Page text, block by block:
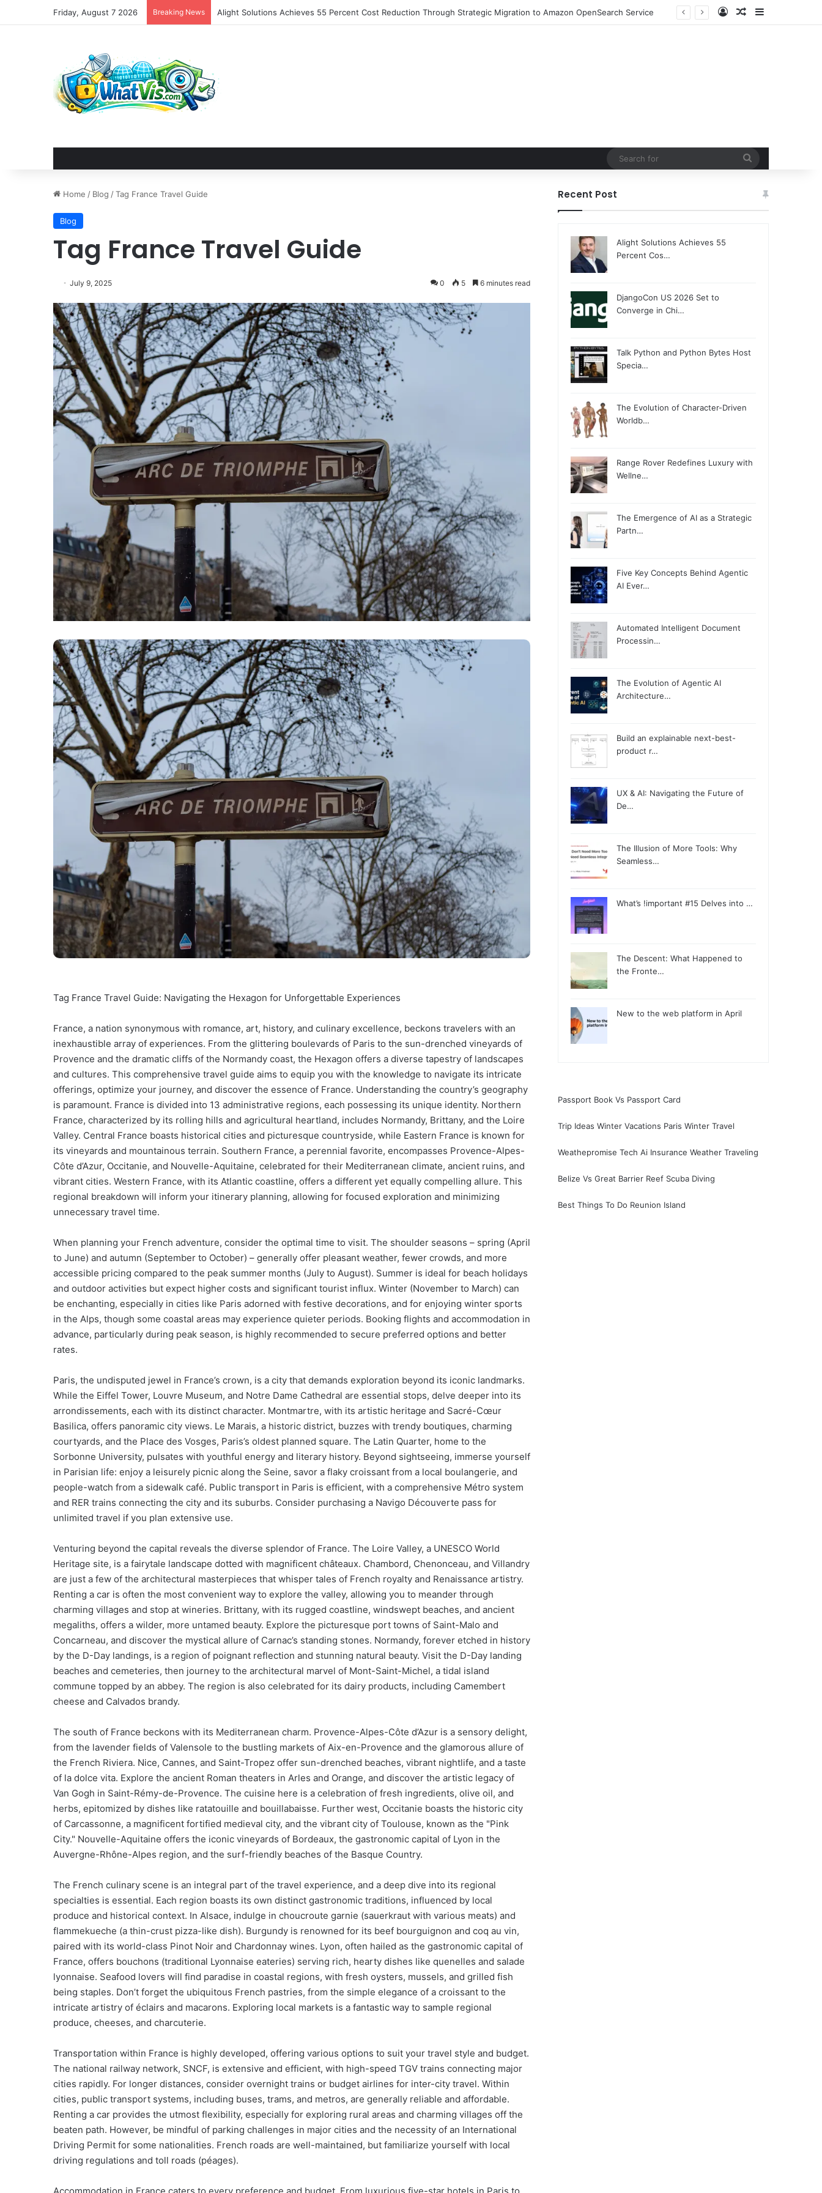
Friday, August 7 2026 Breaking News Alight Solutions Achieves 55 Percent Cost Reduction Through Strategic Migration to Amazon OpenSearch Service Log InRandom Article
Home / Blog /Tag France Travel Guide
Blog
Tag France Travel Guide
July 9, 2025 0 5 6 minutes read
Tag France Travel Guide: Navigating the Hexagon for Unforgettable Experiences
France, a nation synonymous with romance, art, history, and culinary excellence, beckons travelers with an
inexhaustible array of experiences. From the glittering boulevards of Paris to the sun-drenched vineyards of
Provence and the dramatic cliffs of the Normandy coast, the Hexagon offers a diverse tapestry of landscapes
and cultures. This comprehensive travel guide aims to equip you with the knowledge to navigate its intricate
offerings, optimize your journey, and discover the essence of France. Understanding the country’s geography
is paramount. France is divided into 13 administrative regions, each possessing its unique identity. Northern
France, characterized by its rolling hills and agricultural heartland, includes Normandy, Brittany, and the Loire
Valley. Central France boasts historical cities and picturesque countryside, while Eastern France is known for
its vineyards and mountainous terrain. Southern France, a perennial favorite, encompasses Provence-Alpes-
Côte d’Azur, Occitanie, and Nouvelle-Aquitaine, celebrated for their Mediterranean climate, ancient ruins, and
vibrant cities. Western France, with its Atlantic coastline, offers a different yet equally compelling allure. This
regional breakdown will inform your itinerary planning, allowing for focused exploration and minimizing
unnecessary travel time.
When planning your French adventure, consider the optimal time to visit. The shoulder seasons – spring (April
to June) and autumn (September to October) – generally offer pleasant weather, fewer crowds, and more
accessible pricing compared to the peak summer months (July to August). Summer is ideal for beach holidays
and outdoor activities but expect higher costs and significant tourist influx. Winter (November to March) can
be enchanting, especially in cities like Paris adorned with festive decorations, and for enjoying winter sports
in the Alps, though some coastal areas may experience quieter periods. Booking flights and accommodation in
advance, particularly during peak season, is highly recommended to secure preferred options and better
rates.
Paris, the undisputed jewel in France’s crown, is a city that demands exploration beyond its iconic landmarks.
While the Eiffel Tower, Louvre Museum, and Notre Dame Cathedral are essential stops, delve deeper into its
arrondissements, each with its distinct character. Montmartre, with its artistic heritage and Sacré-Cœur
Basilica, offers panoramic city views. Le Marais, a historic district, buzzes with trendy boutiques, charming
courtyards, and the Place des Vosges, Paris’s oldest planned square. The Latin Quarter, home to the
Sorbonne University, pulsates with youthful energy and literary history. Beyond sightseeing, immerse yourself
in Parisian life: enjoy a leisurely picnic along the Seine, savor a flaky croissant from a local boulangerie, and
people-watch from a sidewalk café. Public transport in Paris is efficient, with a comprehensive Métro system
and RER trains connecting the city and its suburbs. Consider purchasing a Navigo Découverte pass for
unlimited travel if you plan extensive use.
Venturing beyond the capital reveals the diverse splendor of France. The Loire Valley, a UNESCO World
Heritage site, is a fairytale landscape dotted with magnificent châteaux. Chambord, Chenonceau, and Villandry
are just a few of the architectural masterpieces that whisper tales of French royalty and Renaissance artistry.
Renting a car is often the most convenient way to explore the valley, allowing you to meander through
charming villages and stop at wineries. Brittany, with its rugged coastline, windswept beaches, and ancient
megaliths, offers a wilder, more untamed beauty. Explore the picturesque port towns of Saint-Malo and
Concarneau, and discover the mystical allure of Carnac’s standing stones. Normandy, forever etched in history
by the D-Day landings, is a region of poignant reflection and stunning natural beauty. Visit the D-Day landing
beaches and cemeteries, then journey to the architectural marvel of Mont-Saint-Michel, a tidal island
commune topped by an abbey. The region is also celebrated for its dairy products, including Camembert
cheese and Calvados brandy.
The south of France beckons with its Mediterranean charm. Provence-Alpes-Côte d’Azur is a sensory delight,
from the lavender fields of Valensole to the bustling markets of Aix-en-Provence and the glamorous allure of
the French Riviera. Nice, Cannes, and Saint-Tropez offer sun-drenched beaches, vibrant nightlife, and a taste
of la dolce vita. Explore the ancient Roman theaters in Arles and Orange, and discover the artistic legacy of
Van Gogh in Saint-Rémy-de-Provence. The cuisine here is a celebration of fresh ingredients, olive oil, and
herbs, epitomized by dishes like ratatouille and bouillabaisse. Further west, Occitanie boasts the historic city
of Carcassonne, a magnificent fortified medieval city, and the vibrant city of Toulouse, known as the "Pink
City." Nouvelle-Aquitaine offers the iconic vineyards of Bordeaux, the gastronomic capital of Lyon in the
Auvergne-Rhône-Alpes region, and the surf-friendly beaches of the Basque Country.
The French culinary scene is an integral part of the travel experience, and a deep dive into its regional
specialties is essential. Each region boasts its own distinct gastronomic traditions, influenced by local
produce and historical context. In Alsace, indulge in choucroute garnie (sauerkraut with various meats) and
flammekueche (a thin-crust pizza-like dish). Burgundy is renowned for its beef bourguignon and coq au vin,
paired with its world-class Pinot Noir and Chardonnay wines. Lyon, often hailed as the gastronomic capital of
France, offers bouchons (traditional Lyonnaise eateries) serving rich, hearty dishes like quenelles and salade
lyonnaise. Seafood lovers will find paradise in coastal regions, with fresh oysters, mussels, and grilled fish
being staples. Don’t forget the ubiquitous French pastries, from the simple elegance of a croissant to the
intricate artistry of éclairs and macarons. Exploring local markets is a fantastic way to sample regional
produce, cheeses, and charcuterie.
Transportation within France is highly developed, offering various options to suit your travel style and budget.
The national railway network, SNCF, is extensive and efficient, with high-speed TGV trains connecting major
cities rapidly. For longer distances, consider overnight trains or budget airlines for inter-city travel. Within
cities, public transport systems, including buses, trams, and metros, are generally reliable and affordable.
Renting a car provides the utmost flexibility, especially for exploring rural areas and charming villages off the
beaten path. However, be mindful of parking challenges in major cities and the necessity of an International
Driving Permit for some nationalities. French roads are well-maintained, but familiarize yourself with local
driving regulations and toll roads (péages).
Accommodation in France caters to every preference and budget. From luxurious five-star hotels in Paris to
Recent Post
Alight Solutions Achieves 55
Percent Cos…
DjangoCon US 2026 Set to
Converge in Chi…
Talk Python and Python Bytes Host
Specia…
The Evolution of Character-Driven
Worldb…
Range Rover Redefines Luxury with
Wellne…
The Emergence of AI as a Strategic
Partn…
Five Key Concepts Behind Agentic
AI Ever…
Automated Intelligent Document
Processin…
The Evolution of Agentic AI
Architecture…
Build an explainable next-best-
product r…
UX & AI: Navigating the Future of
De…
The Illusion of More Tools: Why
Seamless…
What’s !important #15 Delves into …
The Descent: What Happened to
the Fronte…
New to the web platform in April
Passport Book Vs Passport Card
Trip Ideas Winter Vacations Paris Winter Travel
Weathepromise Tech Ai Insurance Weather Traveling
Belize Vs Great Barrier Reef Scuba Diving
Best Things To Do Reunion Island